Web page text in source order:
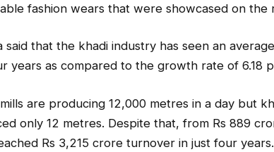
fashion wears that were showcased on the
said that the khadi industry has seen an
years as compared to the growth rate of 6.18
are producing 12,000 metres in a day but
only 12 metres. Despite that, from Rs 889
Rs 3,215 crore turnover in just four